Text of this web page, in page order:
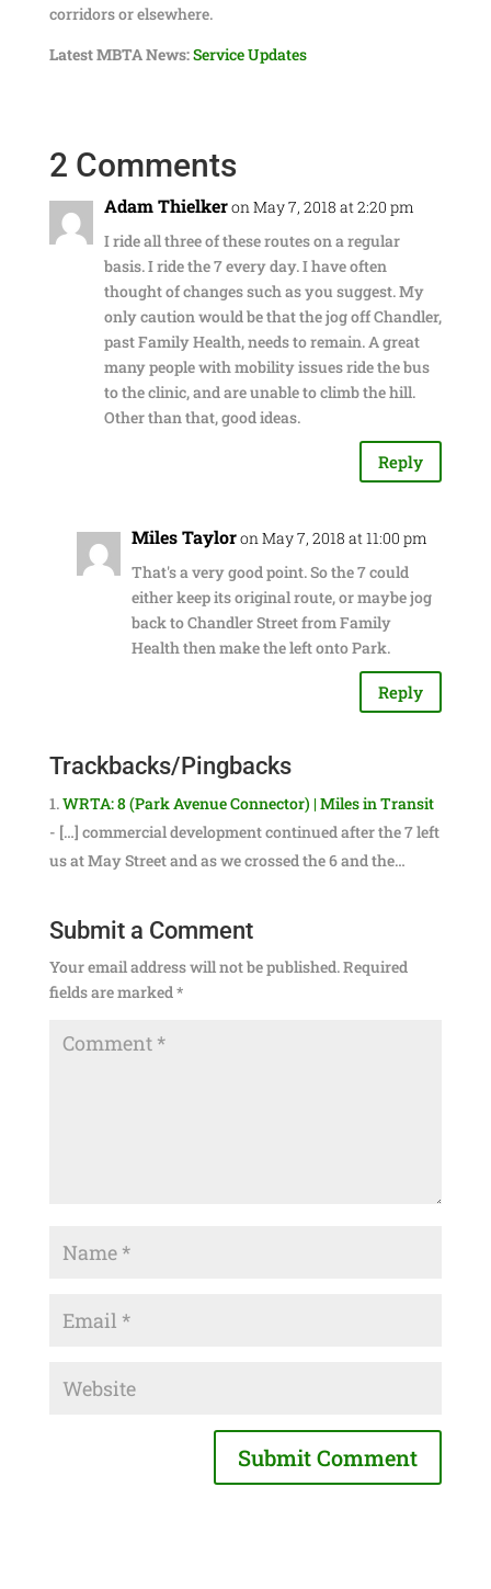
corridors or elsewhere.
Latest MBTA News:Service Updates
2 Comments
Adam Thielkeron May 7, 2018 at 2:20 pm
I ride all three of these routes on a regular
basis. I ride the 7 every day. I have often
thought of changes such as you suggest. My
only caution would be that the jog off Chandler,
past Family Health, needs to remain. A great
many people with mobility issues ride the bus
to the clinic, and are unable to climb the hill.
Other than that, good ideas.
Reply
Miles Tayloron May 7, 2018 at 11:00 pm
That's a very good point. So the 7 could
either keep its original route, or maybe jog
back to Chandler Street from Family
Health then make the left onto Park.
Reply
Trackbacks/Pingbacks
WRTA: 8 (Park Avenue Connector) | Miles in Transit
- […] commercial development continued after the 7 left
us at May Street and as we crossed the 6 and the…
Submit a Comment
Your email address will not be published.Required
fields are marked*